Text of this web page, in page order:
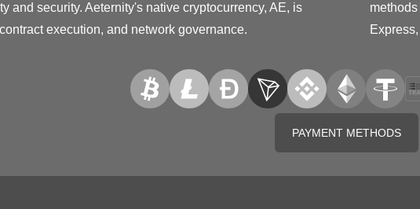
and security. Aeternity's native cryptocurrency, AE, is
execution, and network governance.
PAYMENT METHODS